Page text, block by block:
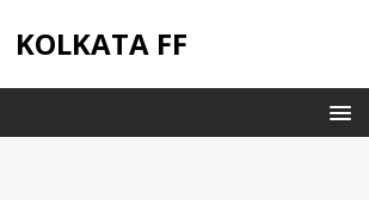
KOLKATA FF